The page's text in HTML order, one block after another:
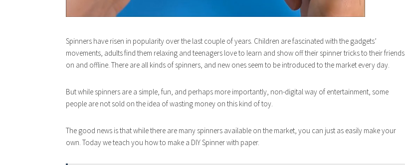
Spinners have risen in popularity over the last couple of years. Children are fascinated with the gadgets’
movements, adults find them relaxing and teenagers love to learn and show off their spinner tricks to their friends
on and offline. There are all kinds of spinners, and new ones seem to be introduced to the market every day.
But while spinners are a simple, fun, and perhaps more importantly, non-digital way of entertainment, some
people are not sold on the idea of wasting money on this kind of toy.
The good news is that while there are many spinners available on the market, you can just as easily make your
own. Today we teach you how to make a DIY Spinner with paper.